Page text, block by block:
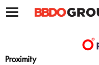
Proximity